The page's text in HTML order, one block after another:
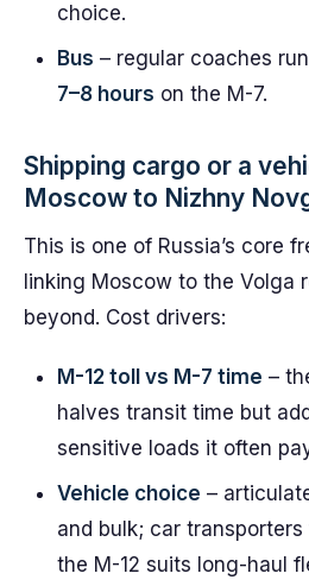
choice.
Bus – regular coaches
7–8 hours on the M-7.
Shipping cargo or a
Moscow to Nizhny
This is one of Russia’s core
linking Moscow to the Volga
beyond. Cost drivers:
M-12 toll vs M-7 time –
halves transit time but
sensitive loads it often
Vehicle choice –
and bulk; car
the M-12 suits long-haul